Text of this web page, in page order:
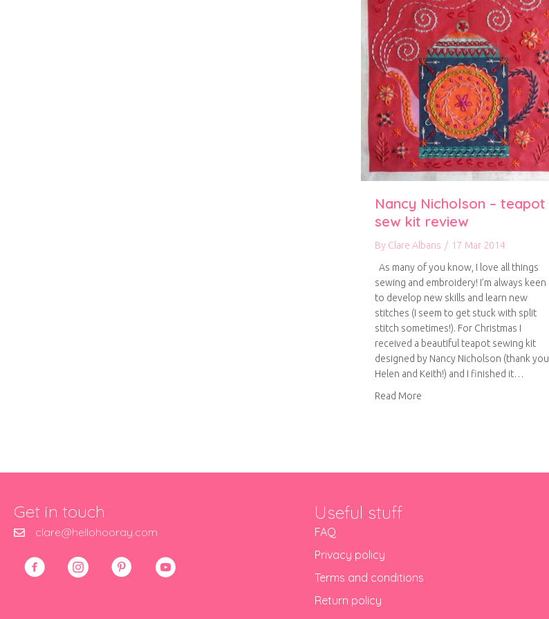
Nancy Nicholson – teapot
sew kit review
By Clare Albans / 17 Mar 2014
As many of you know, I love all things
sewing and embroidery! I’m always keen
to develop new skills and learn new
stitches (I seem to get stuck with split
stitch sometimes!). For Christmas I
received a beautiful teapot sewing kit
designed by Nancy Nicholson (thank you
Helen and Keith!) and I finished it…
Read More
Get in touch
clare@hellohooray.com
Useful stuff
FAQ
Privacy policy
Terms and conditions
Return policy